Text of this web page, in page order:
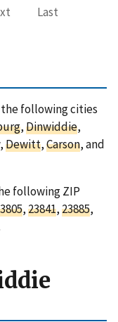
Last
following cities
,Dinwiddie,
,Dewitt,Carson, and
following ZIP
,23841,23885,